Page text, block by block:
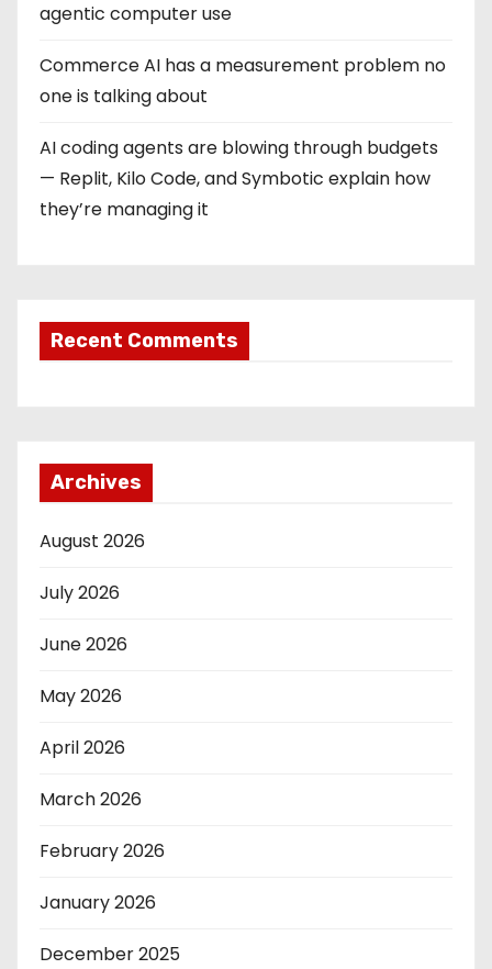
agentic computer use
Commerce AI has a measurement problem no
one is talking about
AI coding agents are blowing through budgets
— Replit, Kilo Code, and Symbotic explain how
they’re managing it
Recent Comments
Archives
August 2026
July 2026
June 2026
May 2026
April 2026
March 2026
February 2026
January 2026
December 2025